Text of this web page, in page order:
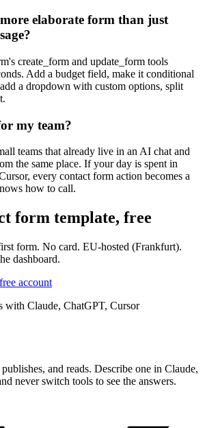
elaborate form than just
create_form and update_form tools
Add a budget field, make it conditional
a dropdown with custom options, split
my team?
teams that already live in an AI chat and
the same place. If your day is spent in
every contact form action becomes a
how to call.
form template, free
form. No card. EU-hosted (Frankfurt).
dashboard.
account
with Claude, ChatGPT, Cursor
and reads. Describe one in Claude,
never switch tools to see the answers.